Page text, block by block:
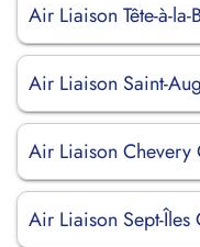
Air Liaison Tête-à-
Air Liaison Saint-
Air Liaison
Air Liaison Sept-